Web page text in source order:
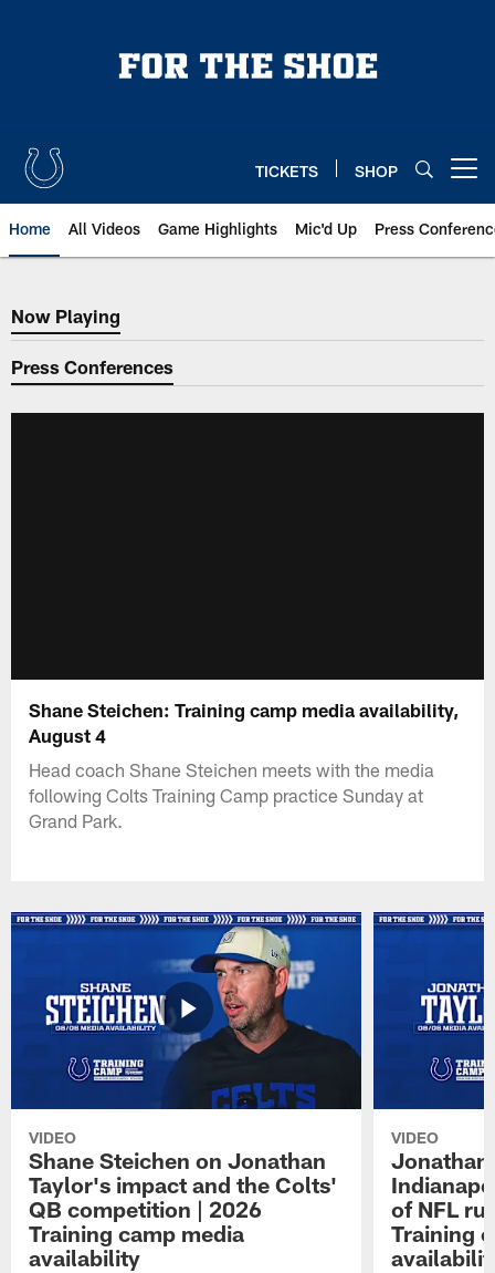
TICKETS SHOP
Home All Videos Game Highlights Mic'd Up Press
Now Playing
Now Playing
Press Conferences
Shane Steichen: Training camp media availability,
August 4
Head coach Shane Steichen meets with the media
following Colts Training Camp practice Sunday at
Grand Park.
VIDEO
Shane Steichen on Jonathan
Taylor's impact and the Colts'
QB competition | 2026
Training camp media
availability
VIDEO
Jonathan
of NFL
Training